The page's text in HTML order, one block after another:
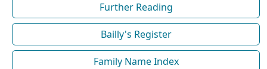
Further Reading
Bailly's Register
Family Name Index